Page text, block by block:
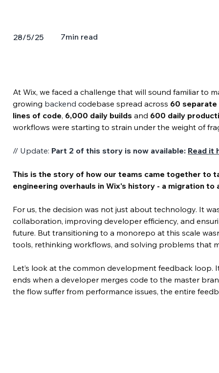
28/5/25 7min read
At Wix, we faced a challenge that will sound familiar to
growing backend codebase spread across 60
lines of code, 6,000 daily builds and 600 daily
workflows were starting to strain under the weight of
// Update: Part 2 of this story is now available: Read it
This is the story of how our teams came together to
engineering overhauls in Wix's history - a migration to
For us, the decision was not just about technology. It
collaboration, improving developer efficiency, and
future. But transitioning to a monorepo at this scale
tools, rethinking workflows, and solving problems that
Let’s look at the common development feedback loop.
ends when a developer merges code to the master
the flow suffer from performance issues, the entire